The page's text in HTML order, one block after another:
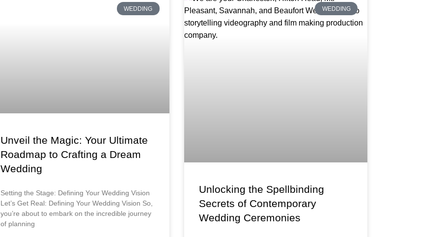
WEDDING
Unveil the Magic: Your Ultimate
Roadmap to Crafting a Dream
Wedding
Setting the Stage: Defining Your Wedding Vision
Let’s Get Real: Defining Your Wedding Vision So,
you’re about to embark on the incredible journey
of planning
WEDDING
Unlocking the Spellbinding
Secrets of Contemporary
Wedding Ceremonies